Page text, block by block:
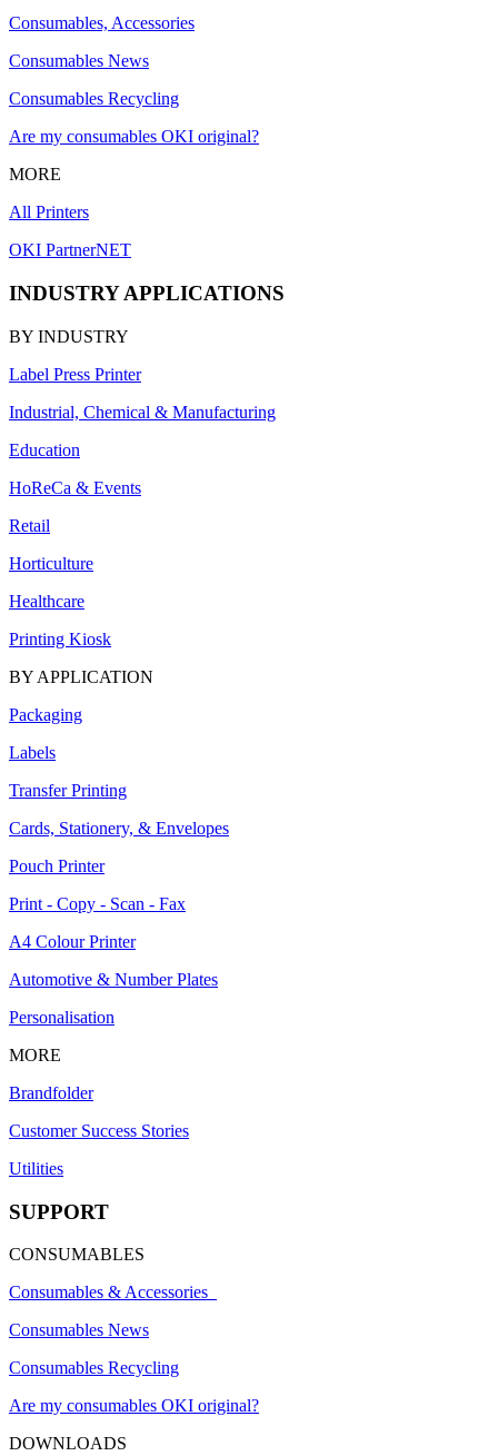
Consumables, Accessories
Consumables News
Consumables Recycling
Are my consumables OKI original?
MORE
All Printers
OKI PartnerNET
INDUSTRY APPLICATIONS
BY INDUSTRY
Label Press Printer
Industrial, Chemical & Manufacturing
Education
HoReCa & Events
Retail
Horticulture
Healthcare
Printing Kiosk
BY APPLICATION
Packaging
Labels
Transfer Printing
Cards, Stationery, & Envelopes
Pouch Printer
Print - Copy - Scan - Fax
A4 Colour Printer
Automotive & Number Plates
Personalisation
MORE
Brandfolder
Customer Success Stories
Utilities
SUPPORT
CONSUMABLES
Consumables & Accessories
Consumables News
Consumables Recycling
Are my consumables OKI original?
DOWNLOADS